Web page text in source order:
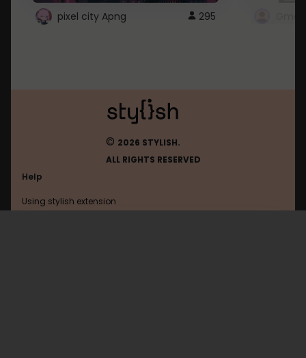
pixel city Apng 295
© 2026 STYLISH.
ALL RIGHTS RESERVED
Help
Using stylish extension